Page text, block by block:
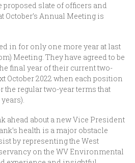
proposed slate of officers and
October’s Annual Meeting is
in for only one more year at last
Meeting. They have agreed to be
final year of their current two-
October 2022 when each position
regular two-year terms that
ahead about a new Vice President
health is a major obstacle
by representing the West
on the WV Environmental